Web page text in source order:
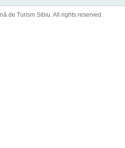
de Turism Sibiu. All rights reserved.